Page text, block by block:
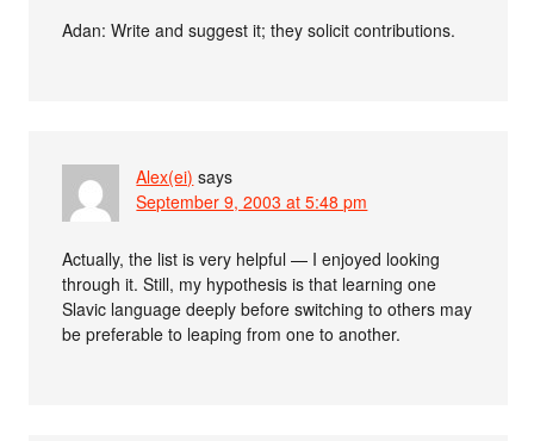
Adan: Write and suggest it; they solicit contributions.
Alex(ei) says
September 9, 2003 at 5:48 pm
Actually, the list is very helpful — I enjoyed looking
through it. Still, my hypothesis is that learning one
Slavic language deeply before switching to others may
be preferable to leaping from one to another.